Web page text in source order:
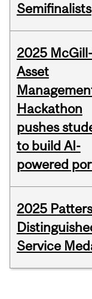
Semifinalists
2025
Asset
Hackathon
pushes
to build AI-
powered
2025
Service